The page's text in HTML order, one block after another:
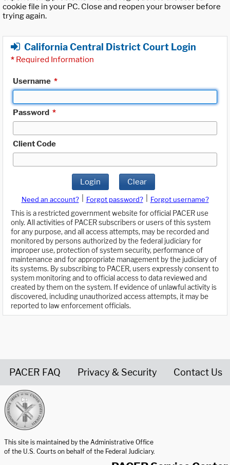
cookie file in your PC. Close and reopen your browser before
trying again.
California Central District Court Login
* Required Information
Username *
Password *
Client Code
Login Clear
Need an account? Forgot password?
Forgot username?
This is a restricted government website for official PACER use
only. All activities of PACER subscribers or users of this system
for any purpose, and all access attempts, may be recorded and
monitored by persons authorized by the federal judiciary for
improper use, protection of system security, performance of
maintenance and for appropriate management by the judiciary of
its systems. By subscribing to PACER, users expressly consent to
system monitoring and to official access to data reviewed and
created by them on the system. If evidence of unlawful activity is
discovered, including unauthorized access attempts, it may be
reported to law enforcement officials.
PACER FAQ Privacy & Security Contact Us
This site is maintained by the Administrative Office
of the U.S. Courts on behalf of the Federal Judiciary.